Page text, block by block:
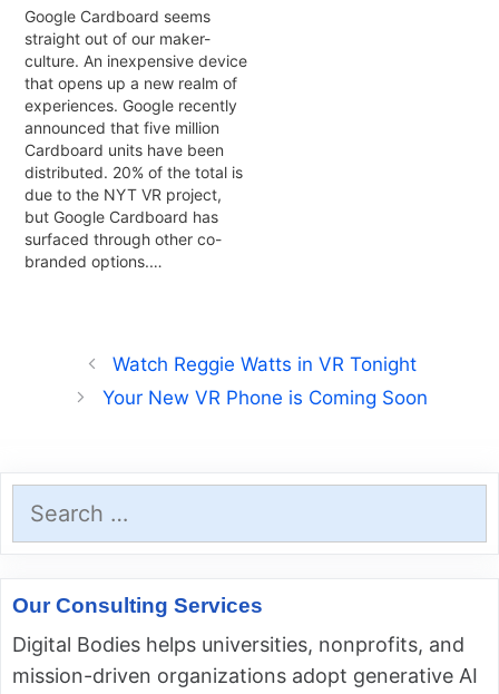
Google Cardboard seems
straight out of our maker-
culture. An inexpensive device
that opens up a new realm of
experiences. Google recently
announced that five million
Cardboard units have been
distributed. 20% of the total is
due to the NYT VR project,
but Google Cardboard has
surfaced through other co-
branded options.…
Watch Reggie Watts in VR Tonight
Your New VR Phone is Coming Soon
Search
for:
Our Consulting Services
Digital Bodies helps universities, nonprofits, and
mission-driven organizations adopt generative AI